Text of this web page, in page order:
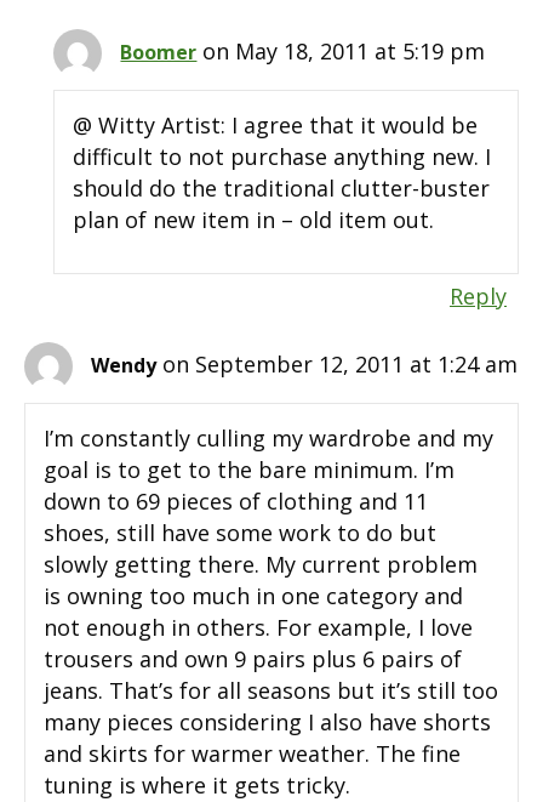
Boomer on May 18, 2011 at 5:19 pm
@ Witty Artist: I agree that it would be
difficult to not purchase anything new. I
should do the traditional clutter-buster
plan of new item in – old item out.
Reply
Wendy on September 12, 2011 at 1:24 am
I’m constantly culling my wardrobe and my
goal is to get to the bare minimum. I’m
down to 69 pieces of clothing and 11
shoes, still have some work to do but
slowly getting there. My current problem
is owning too much in one category and
not enough in others. For example, I love
trousers and own 9 pairs plus 6 pairs of
jeans. That’s for all seasons but it’s still too
many pieces considering I also have shorts
and skirts for warmer weather. The fine
tuning is where it gets tricky.